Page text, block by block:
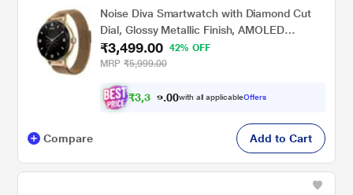
Noise Diva Smartwatch with Diamond Cut
Dial, Glossy Metallic Finish, AMOLED
Display, Mesh Metal Strap, 100+ Watch
Faces, Female Cycle Tracker Smart Watch
₹3,499.00
42% OFF
MRP ₹5,999.00
₹3,3 2 .00with all applicableOffers
Compare Add to Cart